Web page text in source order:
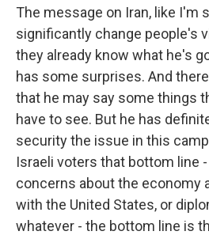
The message on Iran, like I'm
significantly change people's
they already know what he's
has some surprises. And
that he may say some things
have to see. But he has
security the issue in this
Israeli voters that bottom line
concerns about the economy
with the United States, or
whatever - the bottom line is